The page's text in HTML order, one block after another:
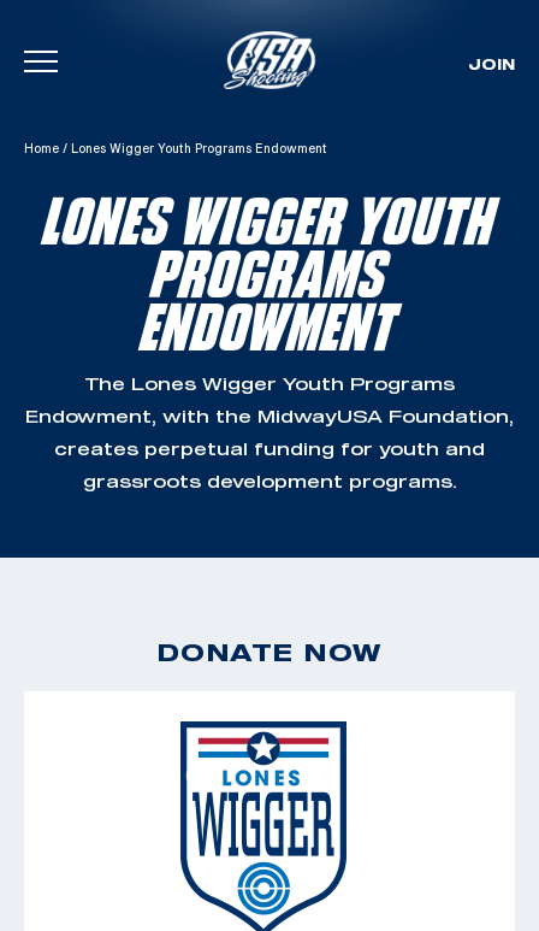
Skip To Content
JOIN
Home / Lones Wigger Youth Programs Endowment
LONES WIGGER YOUTH
PROGRAMS
ENDOWMENT
The Lones Wigger Youth Programs
Endowment, with the MidwayUSA Foundation,
creates perpetual funding for youth and
grassroots development programs.
DONATE NOW